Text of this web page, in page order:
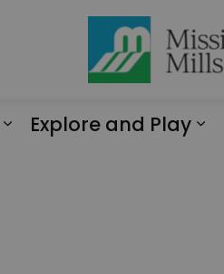
Explore and Play